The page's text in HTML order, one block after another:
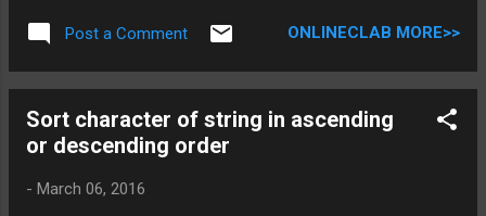
program code related to recursive function call Does above
is helpful , Post you views in comment DO NOT MISS OTHER
Address *
Post a Comment ONLINECLAB MORE>>
Sort character of string in ascending
or descending order
- March 06, 2016